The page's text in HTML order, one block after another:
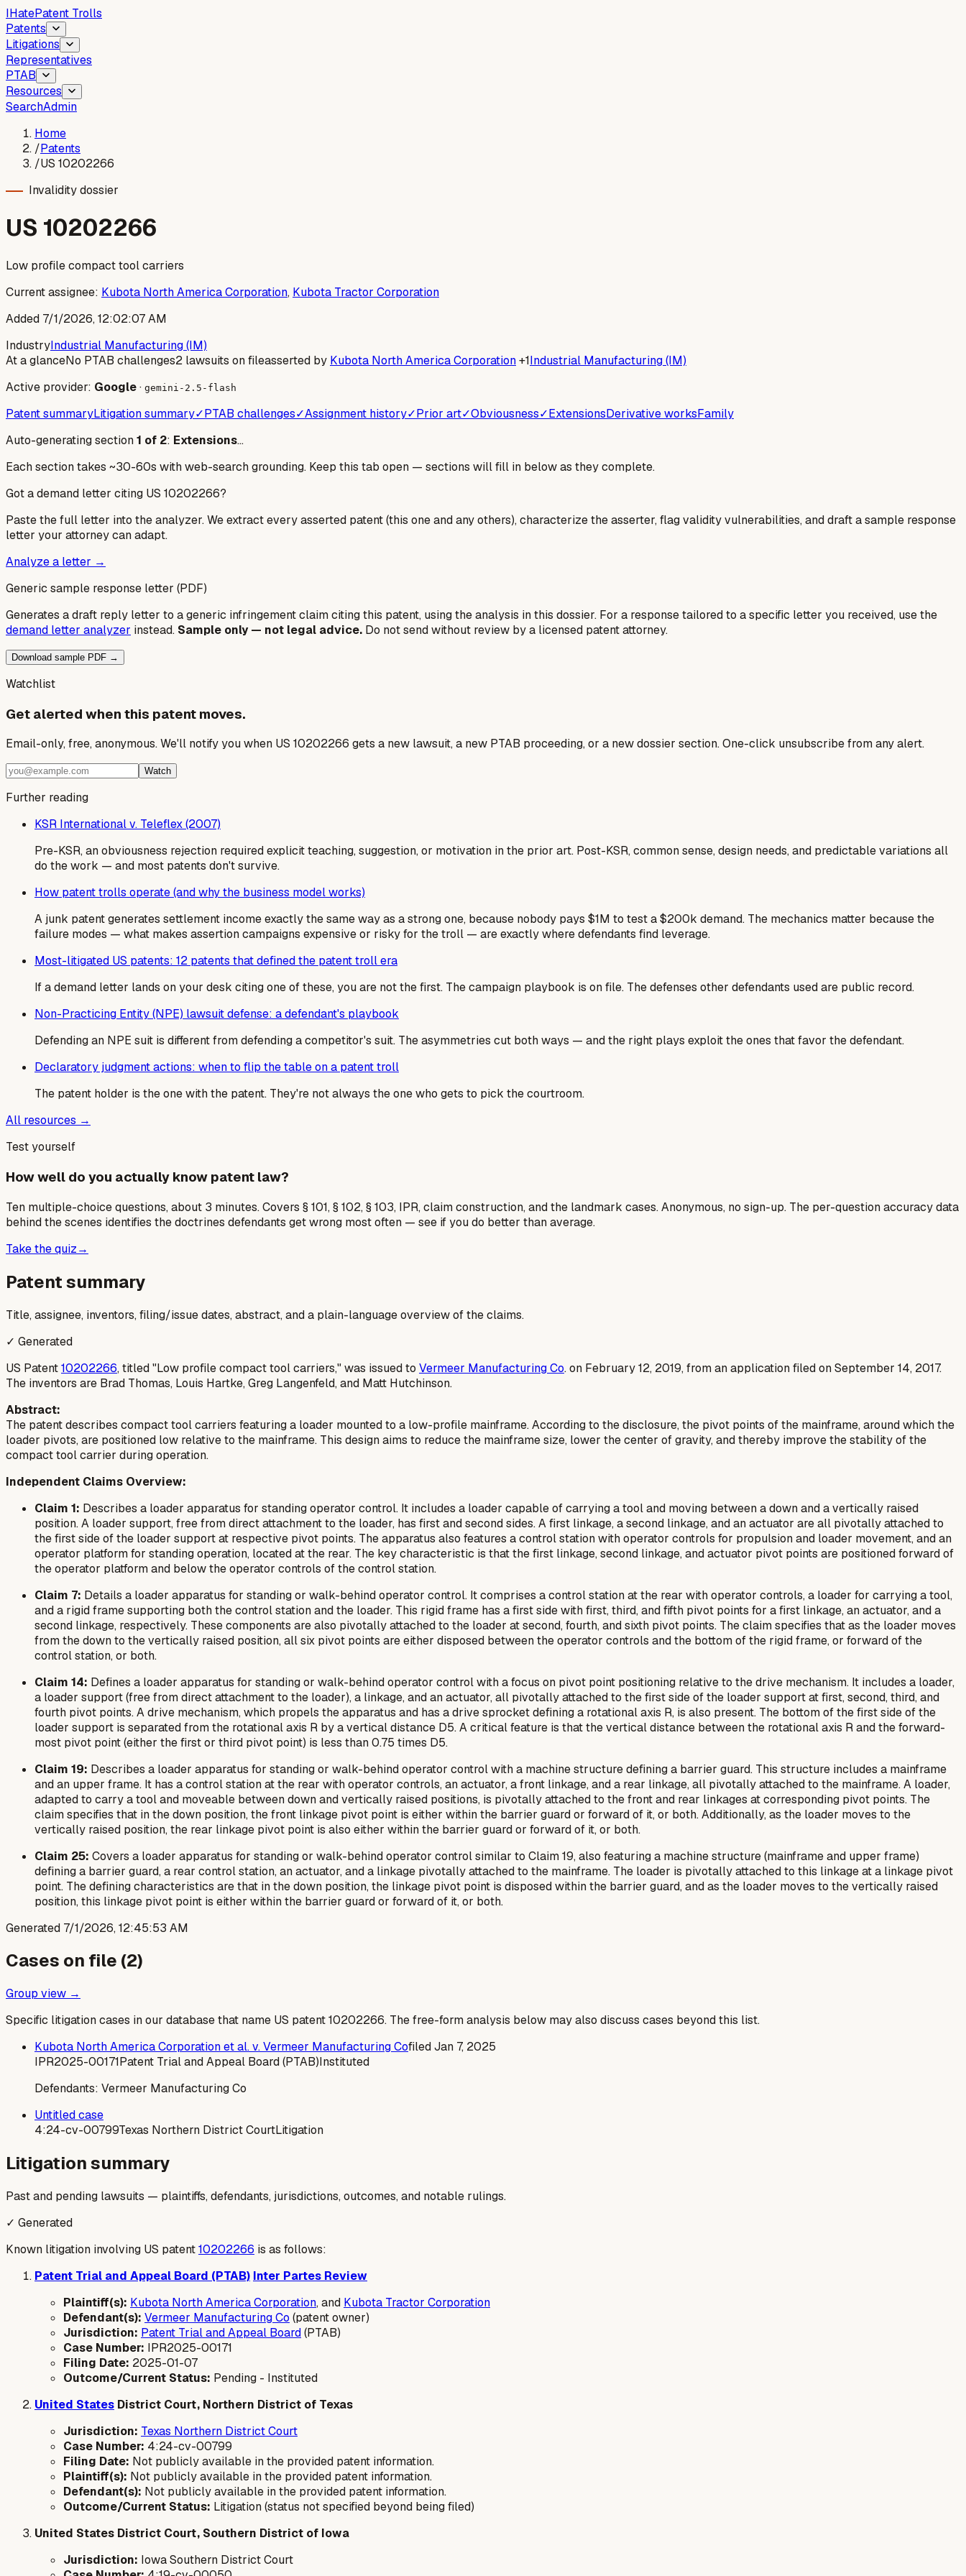
IHatePatent Trolls
Patents
Litigations
Representatives
PTAB
Resources
SearchAdmin
Home
/Patents
/US 10202266
Invalidity dossier
US 10202266
Low profile compact tool carriers
Current assignee: Kubota North America Corporation, Kubota Tractor Corporation
Added 7/1/2026, 12:02:07 AM
IndustryIndustrial Manufacturing (IM)
At a glanceNo PTAB challenges2 lawsuits on fileasserted by Kubota North America Corporation+1Industrial Manufacturing (IM)
Active provider: Google· gemini-2.5-flash
Patent summaryLitigation summary✓PTAB challenges✓Assignment history✓Prior art✓Obviousness✓ExtensionsDerivative worksFamily
Auto-generating section1 of 2: Extensions…
Each section takes ~30-60s with web-search grounding. Keep this tab open — sections will fill in below as they complete.
Got a demand letter citing US 10202266?
Paste the full letter into the analyzer. We extract every asserted patent (this one and any others), characterize the asserter, flag validity vulnerabilities, and draft a sample response
letter your attorney can adapt.
Analyze a letter →
Generic sample response letter (PDF)
Generates a draft reply letter to a generic infringement claim citing this patent, using the analysis in this dossier. For a response tailored to a specific letter you received, use the
demand letter analyzer instead. Sample only — not legal advice. Do not send without review by a licensed patent attorney.
Download sample PDF →
Watchlist
Get alerted when this patent moves.
Email-only, free, anonymous. We'll notify you when US 10202266 gets a new lawsuit, a new PTAB proceeding, or a new dossier section. One-click unsubscribe from any alert.
Watch
Further reading
KSR International v. Teleflex (2007)
Pre-KSR, an obviousness rejection required explicit teaching, suggestion, or motivation in the prior art. Post-KSR, common sense, design needs, and predictable variations all
do the work — and most patents don't survive.
How patent trolls operate (and why the business model works)
A junk patent generates settlement income exactly the same way as a strong one, because nobody pays $1M to test a $200k demand. The mechanics matter because the
failure modes — what makes assertion campaigns expensive or risky for the troll — are exactly where defendants find leverage.
Most-litigated US patents: 12 patents that defined the patent troll era
If a demand letter lands on your desk citing one of these, you are not the first. The campaign playbook is on file. The defenses other defendants used are public record.
Non-Practicing Entity (NPE) lawsuit defense: a defendant's playbook
Defending an NPE suit is different from defending a competitor's suit. The asymmetries cut both ways — and the right plays exploit the ones that favor the defendant.
Declaratory judgment actions: when to flip the table on a patent troll
The patent holder is the one with the patent. They're not always the one who gets to pick the courtroom.
All resources →
Test yourself
How well do you actually know patent law?
Ten multiple-choice questions, about 3 minutes. Covers § 101, § 102, § 103, IPR, claim construction, and the landmark cases. Anonymous, no sign-up. The per-question accuracy data
behind the scenes identifies the doctrines defendants get wrong most often — see if you do better than average.
Take the quiz→
Patent summary
Title, assignee, inventors, filing/issue dates, abstract, and a plain-language overview of the claims.
✓ Generated
US Patent10202266, titled "Low profile compact tool carriers," was issued to Vermeer Manufacturing Co. on February 12, 2019, from an application filed on September 14, 2017.
The inventors are Brad Thomas, Louis Hartke, Greg Langenfeld, and Matt Hutchinson.
Abstract:
The patent describes compact tool carriers featuring a loader mounted to a low-profile mainframe. According to the disclosure, the pivot points of the mainframe, around which the
loader pivots, are positioned low relative to the mainframe. This design aims to reduce the mainframe size, lower the center of gravity, and thereby improve the stability of the
compact tool carrier during operation.
Independent Claims Overview:
Claim 1: Describes a loader apparatus for standing operator control. It includes a loader capable of carrying a tool and moving between a down and a vertically raised
position. A loader support, free from direct attachment to the loader, has first and second sides. A first linkage, a second linkage, and an actuator are all pivotally attached to
the first side of the loader support at respective pivot points. The apparatus also features a control station with operator controls for propulsion and loader movement, and an
operator platform for standing operation, located at the rear. The key characteristic is that the first linkage, second linkage, and actuator pivot points are positioned forward of
the operator platform and below the operator controls of the control station.
Claim 7: Details a loader apparatus for standing or walk-behind operator control. It comprises a control station at the rear with operator controls, a loader for carrying a tool,
and a rigid frame supporting both the control station and the loader. This rigid frame has a first side with first, third, and fifth pivot points for a first linkage, an actuator, and a
second linkage, respectively. These components are also pivotally attached to the loader at second, fourth, and sixth pivot points. The claim specifies that as the loader moves
from the down to the vertically raised position, all six pivot points are either disposed between the operator controls and the bottom of the rigid frame, or forward of the
control station, or both.
Claim 14: Defines a loader apparatus for standing or walk-behind operator control with a focus on pivot point positioning relative to the drive mechanism. It includes a loader,
a loader support (free from direct attachment to the loader), a linkage, and an actuator, all pivotally attached to the first side of the loader support at first, second, third, and
fourth pivot points. A drive mechanism, which propels the apparatus and has a drive sprocket defining a rotational axis R, is also present. The bottom of the first side of the
loader support is separated from the rotational axis R by a vertical distance D5. A critical feature is that the vertical distance between the rotational axis R and the forward-
most pivot point (either the first or third pivot point) is less than 0.75 times D5.
Claim 19: Describes a loader apparatus for standing or walk-behind operator control with a machine structure defining a barrier guard. This structure includes a mainframe
and an upper frame. It has a control station at the rear with operator controls, an actuator, a front linkage, and a rear linkage, all pivotally attached to the mainframe. A loader,
adapted to carry a tool and moveable between down and vertically raised positions, is pivotally attached to the front and rear linkages at corresponding pivot points. The
claim specifies that in the down position, the front linkage pivot point is either within the barrier guard or forward of it, or both. Additionally, as the loader moves to the
vertically raised position, the rear linkage pivot point is also either within the barrier guard or forward of it, or both.
Claim 25: Covers a loader apparatus for standing or walk-behind operator control similar to Claim 19, also featuring a machine structure (mainframe and upper frame)
defining a barrier guard, a rear control station, an actuator, and a linkage pivotally attached to the mainframe. The loader is pivotally attached to this linkage at a linkage pivot
point. The defining characteristics are that in the down position, the linkage pivot point is disposedwithinthe barrier guard, and as the loader moves to the vertically raised
position, this linkage pivot point is either within the barrier guard or forward of it, or both.
Generated 7/1/2026, 12:45:53 AM
Cases on file (2)
Group view →
Specific litigation cases in our database that name US patent10202266. The free-form analysis below may also discuss cases beyond this list.
Kubota North America Corporation et al. v. Vermeer Manufacturing CofiledJan 7, 2025
IPR2025-00171Patent Trial and Appeal Board (PTAB)Instituted
Defendants: Vermeer Manufacturing Co
Untitled case
4:24-cv-00799Texas Northern District CourtLitigation
Litigation summary
Past and pending lawsuits — plaintiffs, defendants, jurisdictions, outcomes, and notable rulings.
✓ Generated
Known litigation involving US patent10202266 is as follows:
Patent Trial and Appeal Board (PTAB) Inter Partes Review
Plaintiff(s): Kubota North America Corporation, and Kubota Tractor Corporation
Defendant(s): Vermeer Manufacturing Co (patent owner)
Jurisdiction: Patent Trial and Appeal Board(PTAB)
Case Number: IPR2025-00171
Filing Date: 2025-01-07
Outcome/Current Status: Pending - Instituted
United States District Court, Northern District of Texas
Jurisdiction: Texas Northern District Court
Case Number: 4:24-cv-00799
Filing Date: Not publicly available in the provided patent information.
Plaintiff(s): Not publicly available in the provided patent information.
Defendant(s): Not publicly available in the provided patent information.
Outcome/Current Status: Litigation (status not specified beyond being filed)
United States District Court, Southern District of Iowa
Jurisdiction: Iowa Southern District Court